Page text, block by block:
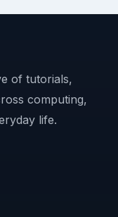
of tutorials,
computing,
life.